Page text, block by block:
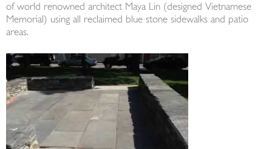
of world renowned architect Maya Lin (designed Vietnamese
Memorial) using all reclaimed blue stone sidewalks and patio
areas.